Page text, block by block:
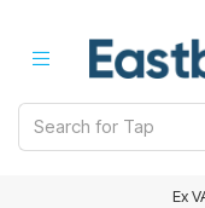
Ex